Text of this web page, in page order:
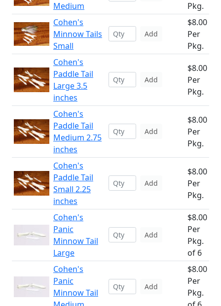
Medium
Pkg.
Cohen's
Minnow Tails
Small
Add
$8.00
Per
Pkg.
Cohen's
Paddle Tail
Large 3.5
inches
Add
$8.00
Per
Pkg.
Cohen's
Paddle Tail
Medium 2.75
inches
Add
$8.00
Per
Pkg.
Cohen's
Paddle Tail
Small 2.25
inches
Add
$8.00
Per
Pkg.
Cohen's
Panic
Minnow Tail
Large
Add
$8.00
Per
Pkg.
of 6
Cohen's
Panic
Minnow Tail
Add
$8.00
Per
Pkg.